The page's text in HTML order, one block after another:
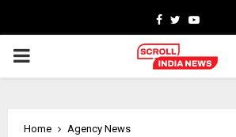
Facebook
TwitterYoutube
PRIMARY
Home
Agency News